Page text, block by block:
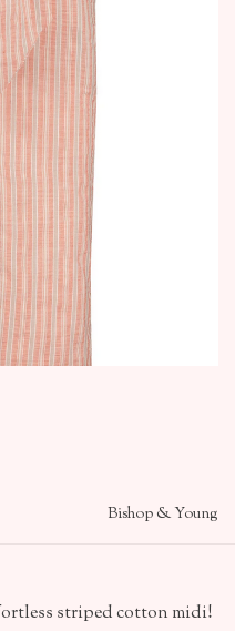
Bishop & Young
striped cotton midi!